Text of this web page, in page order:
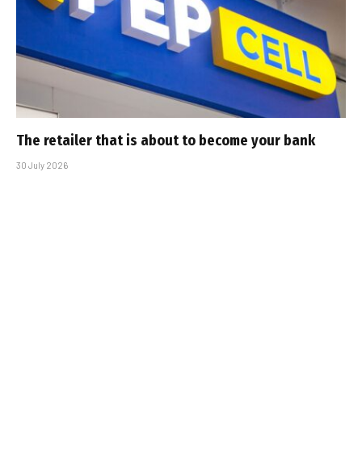
The retailer that is about to become your bank
30 July 2026